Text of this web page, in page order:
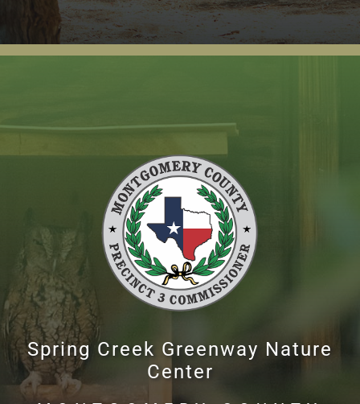
Spring Creek Greenway Nature
Center